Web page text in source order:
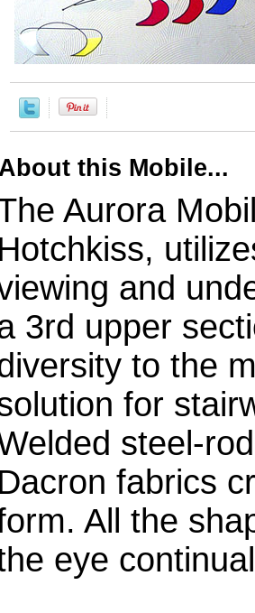
this Mobile...
Aurora
Hotchkiss,
and
3rd upper
to the
for
steel-
Dacron fabrics
All the
eye